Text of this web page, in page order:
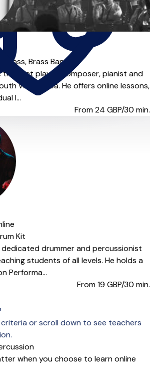
Brass,Brass Band
trumpet player, composer, pianist and
Wales area. He offers online lessons,
l...
From 24 GBP/30 min.
Kit
dedicated drummer and percussionist
students of all levels. He holds a
Performa...
From 19 GBP/30 min.
or scroll down to see teachers
when you choose to learn online